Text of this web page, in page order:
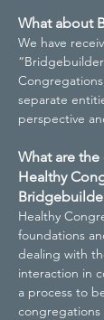
What about
We have
separate
perspective
What are
Healthy
Healthy
foundations
dealing with
interaction in
a process to
congregations